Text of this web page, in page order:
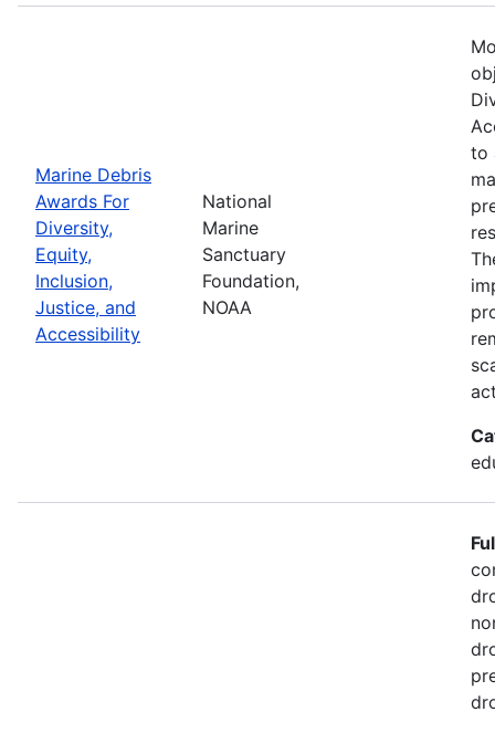
Marine Debris
Awards For
Diversity,
Equity,
Inclusion,
Justice, and
Accessibility
National
Marine
Sanctuary
Foundation,
NOAA
to